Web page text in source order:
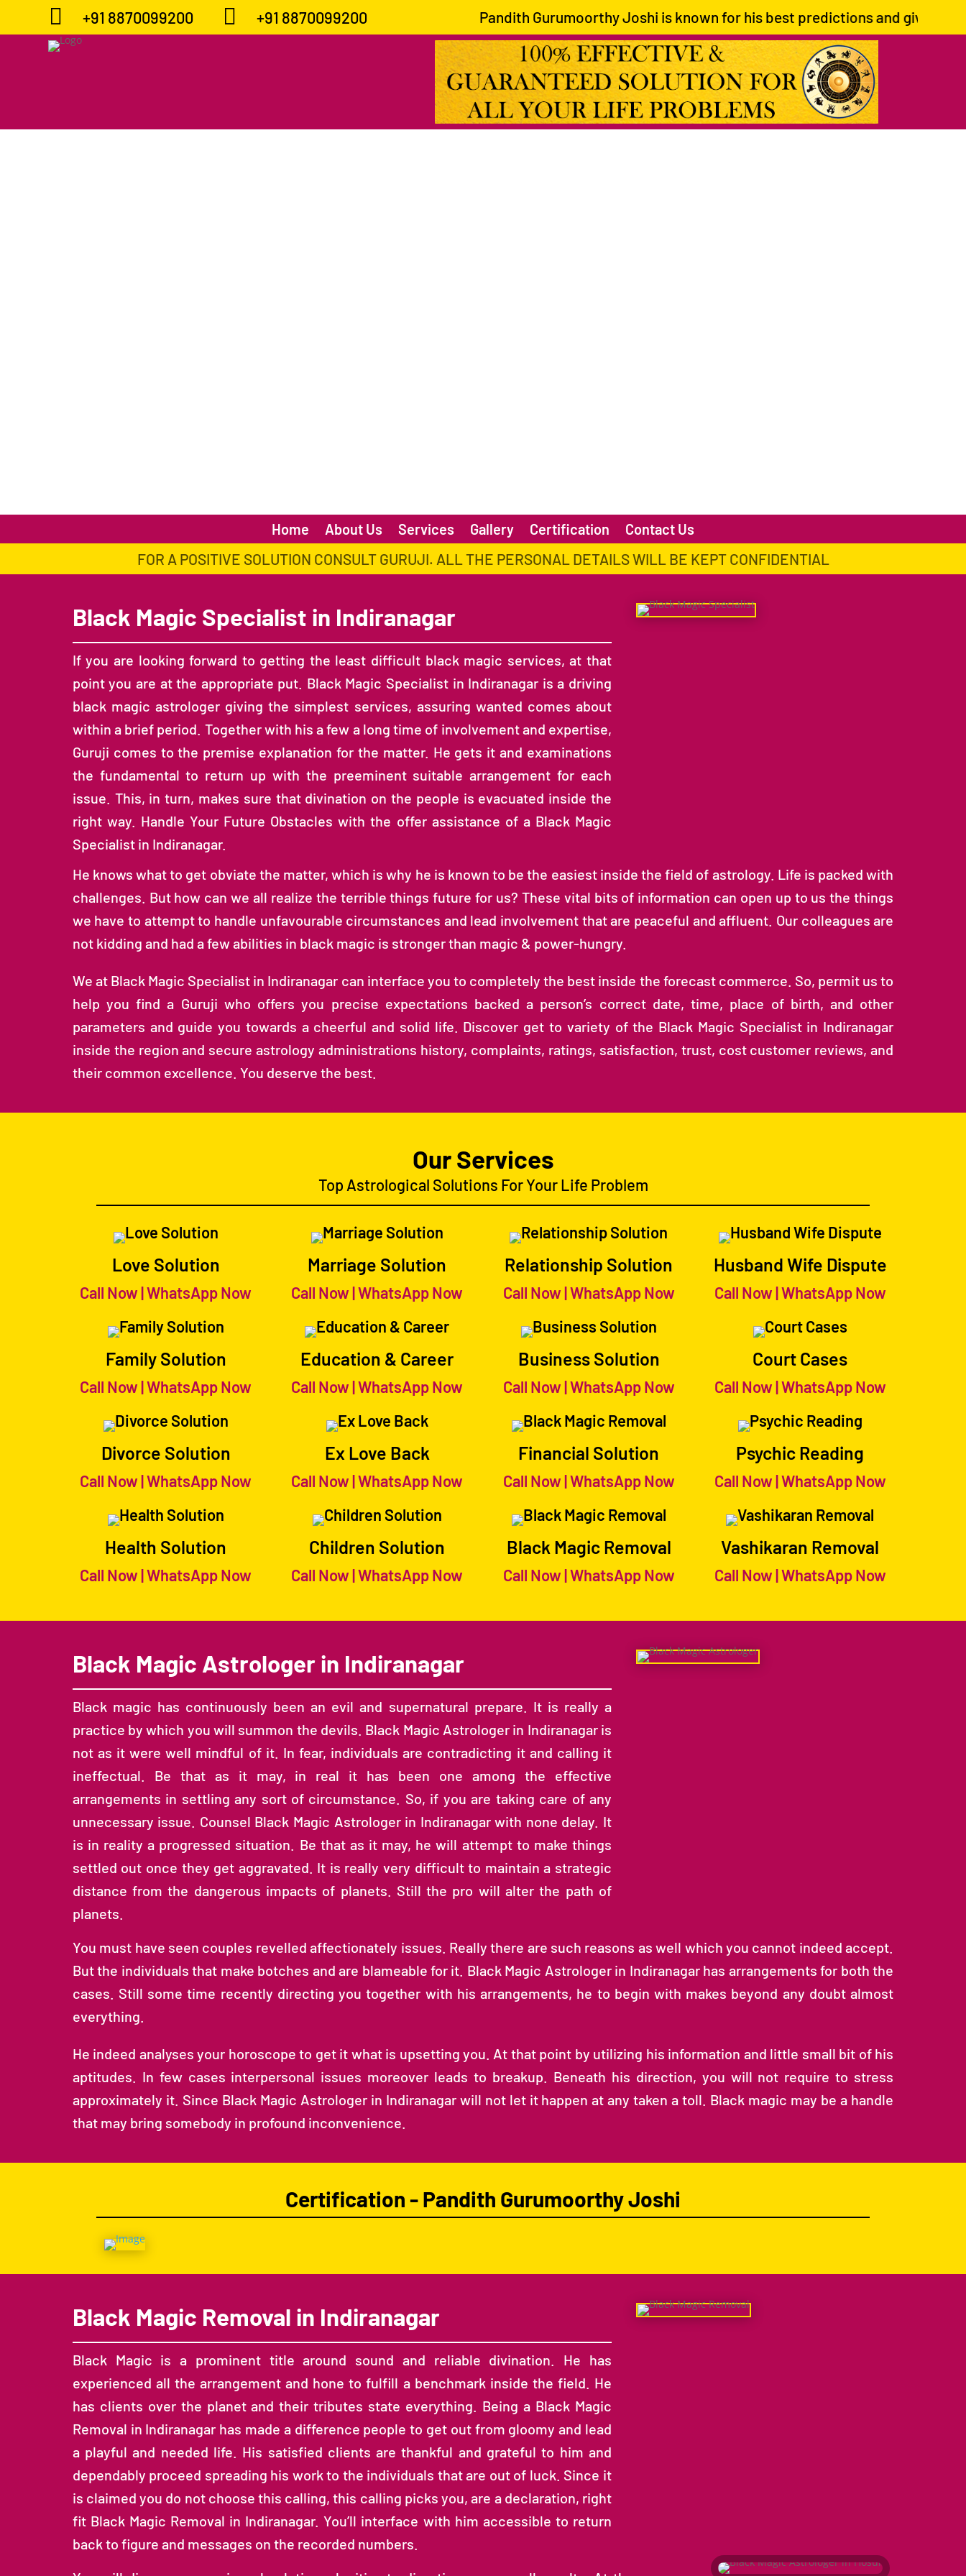
 +91 8870099200  +91 8870099200 Pandith Gurumoorthy Joshi is known for his best predictions and giving correct
Home About Us Services Gallery Certification Contact Us
FOR A POSITIVE SOLUTION CONSULT GURUJI. ALL THE PERSONAL DETAILS WILL BE KEPT CONFIDENTIAL
Black Magic Specialist in Indiranagar
If you are looking forward to getting the least difficult black magic services, at that
point you are at the appropriate put. Black Magic Specialist in Indiranagar is a driving
black magic astrologer giving the simplest services, assuring wanted comes about
within a brief period. Together with his a few a long time of involvement and expertise,
Guruji comes to the premise explanation for the matter. He gets it and examinations
the fundamental to return up with the preeminent suitable arrangement for each
issue. This, in turn, makes sure that divination on the people is evacuated inside the
right way. Handle Your Future Obstacles with the offer assistance of a Black Magic
Specialist in Indiranagar.
He knows what to get obviate the matter, which is why he is known to be the easiest inside the field of astrology. Life is packed with
challenges. But how can we all realize the terrible things future for us? These vital bits of information can open up to us the things
we have to attempt to handle unfavourable circumstances and lead involvement that are peaceful and affluent. Our colleagues are
not kidding and had a few abilities in black magic is stronger than magic & power-hungry.
We at Black Magic Specialist in Indiranagar can interface you to completely the best inside the forecast commerce. So, permit us to
help you find a Guruji who offers you precise expectations backed a person’s correct date, time, place of birth, and other
parameters and guide you towards a cheerful and solid life. Discover get to variety of the Black Magic Specialist in Indiranagar
inside the region and secure astrology administrations history, complaints, ratings, satisfaction, trust, cost customer reviews, and
their common excellence. You deserve the best.
Our Services
Top Astrological Solutions For Your Life Problem
Love Solution
Call Now|WhatsApp Now
Marriage Solution
Call Now|WhatsApp Now
Relationship Solution
Call Now|WhatsApp Now
Husband Wife Dispute
Call Now|WhatsApp Now
Family Solution
Call Now|WhatsApp Now
Education & Career
Call Now|WhatsApp Now
Business Solution
Call Now|WhatsApp Now
Court Cases
Call Now|WhatsApp Now
Divorce Solution
Call Now|WhatsApp Now
Ex Love Back
Call Now|WhatsApp Now
Financial Solution
Call Now|WhatsApp Now
Psychic Reading
Call Now|WhatsApp Now
Health Solution
Call Now|WhatsApp Now
Children Solution
Call Now|WhatsApp Now
Black Magic Removal
Call Now|WhatsApp Now
Vashikaran Removal
Call Now|WhatsApp Now
Black Magic Astrologer in Indiranagar
Black magic has continuously been an evil and supernatural prepare. It is really a
practice by which you will summon the devils. Black Magic Astrologer in Indiranagar is
not as it were well mindful of it. In fear, individuals are contradicting it and calling it
ineffectual. Be that as it may, in real it has been one among the effective
arrangements in settling any sort of circumstance. So, if you are taking care of any
unnecessary issue. Counsel Black Magic Astrologer in Indiranagar with none delay. It
is in reality a progressed situation. Be that as it may, he will attempt to make things
settled out once they get aggravated. It is really very difficult to maintain a strategic
distance from the dangerous impacts of planets. Still the pro will alter the path of
planets.
You must have seen couples revelled affectionately issues. Really there are such reasons as well which you cannot indeed accept.
But the individuals that make botches and are blameable for it. Black Magic Astrologer in Indiranagar has arrangements for both the
cases. Still some time recently directing you together with his arrangements, he to begin with makes beyond any doubt almost
everything.
He indeed analyses your horoscope to get it what is upsetting you. At that point by utilizing his information and little small bit of his
aptitudes. In few cases interpersonal issues moreover leads to breakup. Beneath his direction, you will not require to stress
approximately it. Since Black Magic Astrologer in Indiranagar will not let it happen at any taken a toll. Black magic may be a handle
that may bring somebody in profound inconvenience.
Certification - Pandith Gurumoorthy Joshi
Black Magic Removal in Indiranagar
Black Magic is a prominent title around sound and reliable divination. He has
experienced all the arrangement and hone to fulfill a benchmark inside the field. He
has clients over the planet and their tributes state everything. Being a Black Magic
Removal in Indiranagar has made a difference people to get out from gloomy and lead
a playful and needed life. His satisfied clients are thankful and grateful to him and
dependably proceed spreading his work to the individuals that are out of luck. Since it
is claimed you do not choose this calling, this calling picks you, are a declaration, right
fit Black Magic Removal in Indiranagar. You’ll interface with him accessible to return
back to figure and messages on the recorded numbers.